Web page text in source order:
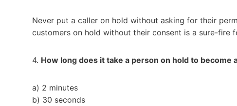
Never put a caller on hold without asking for their
customers on hold without their consent is a sure-fire
4. How long does it take a person on hold to become
a) 2 minutes
b) 30 seconds